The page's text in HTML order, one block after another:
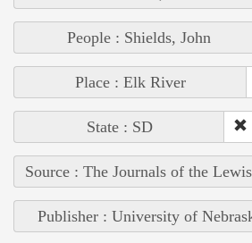
People : Shields, John
Place : Elk River
State : SD
Source : The Journals of the
Publisher : University of